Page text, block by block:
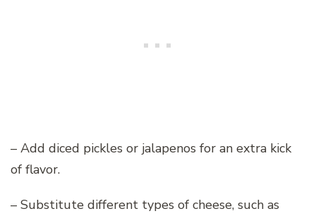
– Add diced pickles or jalapenos for an extra kick
of flavor.
– Substitute different types of cheese, such as